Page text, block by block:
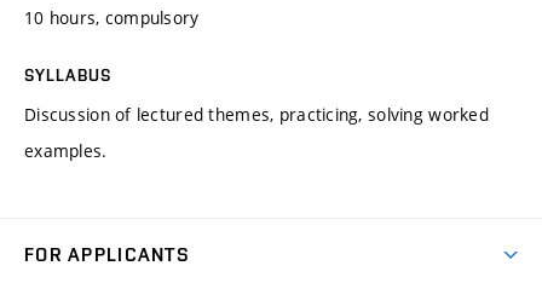
10 hours, compulsory
SYLLABUS
Discussion of lectured themes, practicing, solving worked
examples.
FOR APPLICANTS